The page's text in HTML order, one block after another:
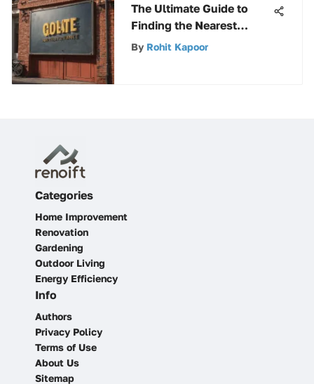
The Ultimate Guide to
Finding the Nearest
Hardware Store
By Rohit Kapoor
Categories
Home Improvement
Renovation
Gardening
Outdoor Living
Energy Efficiency
Info
Authors
Privacy Policy
Terms of Use
About Us
Sitemap